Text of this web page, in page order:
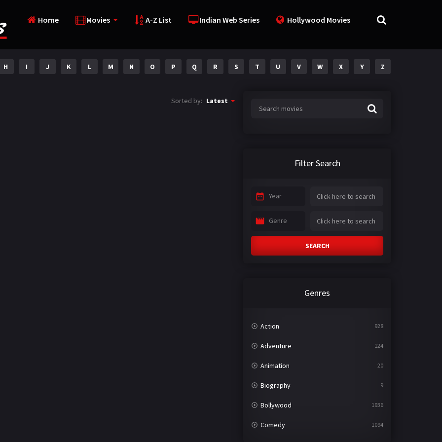
Home Movies A-Z List Indian Web Series Hollywood Movies
H I J K L M N O P Q R S T U V W X Y Z
Sorted by: Latest
Filter Search
Year
Genre
SEARCH
Genres
Action 928
Adventure 124
Animation 20
Biography 9
Bollywood 1936
Comedy 1094